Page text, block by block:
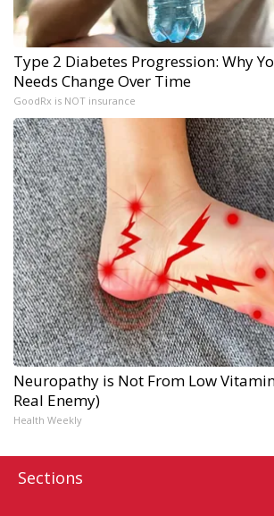
Type 2 Diabetes Progression: Why
Needs Change Over Time
GoodRx is NOT insurance
Neuropathy is Not From Low
Real Enemy)
Health Weekly
Sections